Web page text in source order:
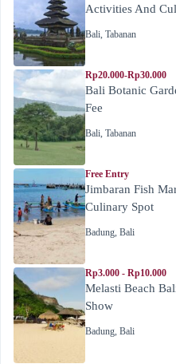
Activities And
Bali, Tabanan
Rp20.000-Rp30.000
Bali Botanic
Fee
Bali, Tabanan
Free Entry
Jimbaran Fish
Culinary Spot
Badung, Bali
Rp3.000 - Rp10.000
Melasti Beach
Show
Badung, Bali